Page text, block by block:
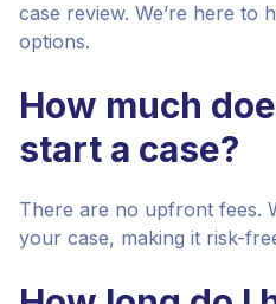
case review. We’re here to
options.
How much
start a case?
There are no upfront fees.
your case, making it risk-